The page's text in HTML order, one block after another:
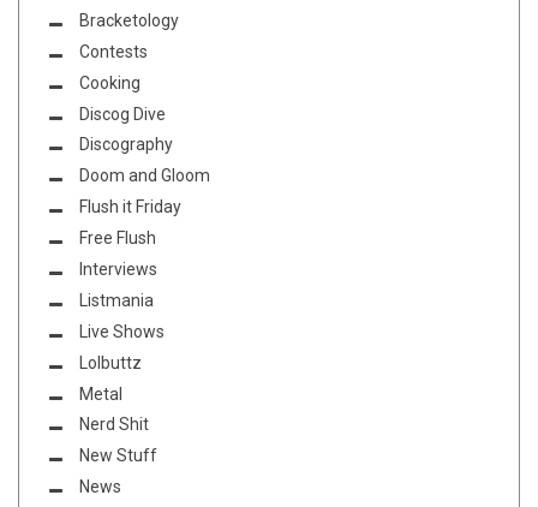
Bracketology
Contests
Cooking
Discog Dive
Discography
Doom and Gloom
Flush it Friday
Free Flush
Interviews
Listmania
Live Shows
Lolbuttz
Metal
Nerd Shit
New Stuff
News